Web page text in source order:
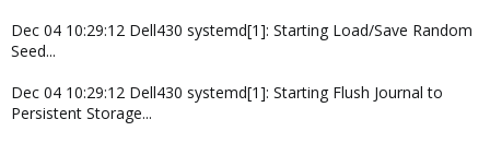
Dec 04 10:29:12 Dell430 systemd[1]: Starting Load/Save Random
Seed...
Dec 04 10:29:12 Dell430 systemd[1]: Starting Flush Journal to
Persistent Storage...